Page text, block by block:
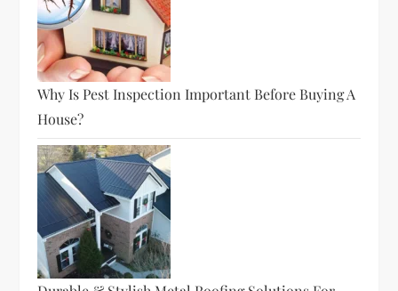
Why Is Pest Inspection Important Before Buying A
House?